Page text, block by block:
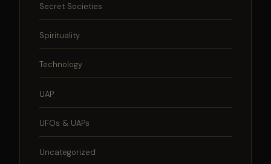
Secret Societies
Spirituality
Technology
UAP
UFOs & UAPs
Uncategorized